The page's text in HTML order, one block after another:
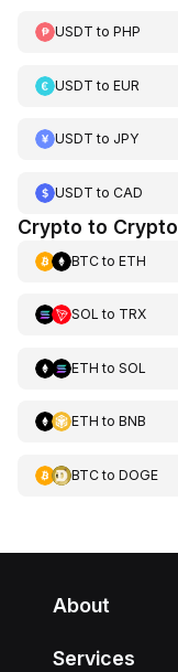
USDT to PHP
USDT to EUR
USDT to JPY
USDT to CAD
Crypto to Crypto
BTCto ETH
SOL to TRX
ETH to SOL
ETH to BNB
BTCto DOGE
About
Services